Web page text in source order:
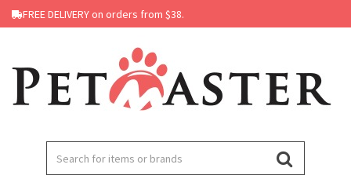
FREE DELIVERY on orders from $38.